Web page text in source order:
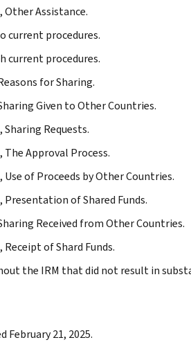
Other Assistance.
current procedures.
current procedures.
for Sharing.
Given to Other Countries.
Sharing Requests.
The Approval Process.
Use of Proceeds by Other Countries.
Presentation of Shared Funds.
Received from Other Countries.
Receipt of Shard Funds.
the IRM that did not result in
February 21, 2025.